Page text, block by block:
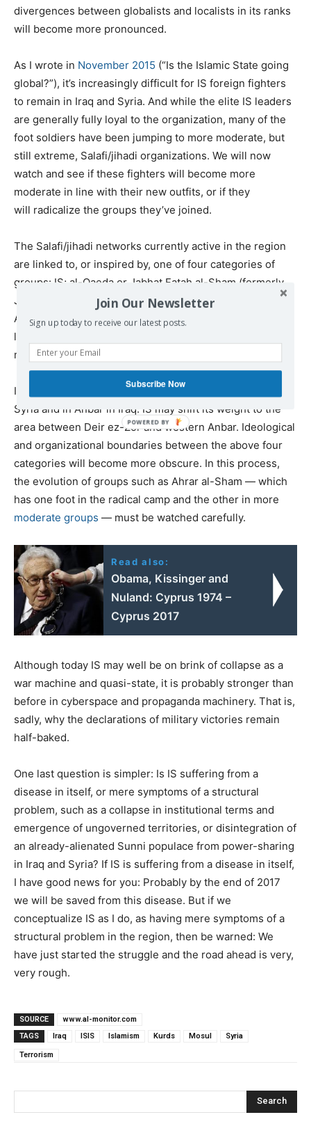
divergences between globalists and localists in its ranks
will become more pronounced.
As I wrote in November 2015 (“Is the Islamic State going
global?”), it’s increasingly difficult for IS foreign fighters
to remain in Iraq and Syria. And while the elite IS leaders
are generally fully loyal to the organization, many of the
foot soldiers have been jumping to more moderate, but
still extreme, Salafi/jihadi organizations. We will now
watch and see if these fighters will become more
moderate in line with their new outfits, or if they
will radicalize the groups they’ve joined.
The Salafi/jihadi networks currently active in the region
are linked to, or inspired by, one of four categories of
groups: IS; al-Qaeda or Jabhat Fatah al-Sham (formerly
Jabhat al-Nusra); less extremist Islamist groups such as
Ahrar al-Sham that represent a bridge between hard-
liners and more moderate Islamists; or​ comparatively
moderate, armed Sunnis/Salafis.
I believe IS is hard-pressed in Idlib and Raqqa in
Syria and in Anbar in Iraq. IS may shift its weight to the
area between Deir ez-Zor and western Anbar. Ideological
and organizational boundaries between the above four
categories will become more obscure. In this process,
the evolution of groups such as Ahrar al-Sham — which
has one foot in the radical camp and the other in more
moderate groups — must be watched carefully.
Read also:
Obama, Kissinger and
Nuland: Cyprus 1974 –
Cyprus 2017
Although today IS may well be on brink of collapse as a
war machine and quasi-state, it is probably stronger than
before in cyberspace and propaganda machinery. That is,
sadly, why the declarations of military victories remain
half-baked.
One last question is simpler: Is IS suffering from a
disease in itself, or mere symptoms of a structural
problem, such as a collapse in institutional terms and
emergence of ungoverned territories, or disintegration of
an already-alienated Sunni populace from power-sharing
in Iraq and Syria? If IS is suffering from a disease in itself,
I have good news for you: Probably by the end of 2017
we will be saved from this disease. But if we
conceptualize IS as I do, as having mere symptoms of a
structural problem in the region, then be warned: We
have just started the struggle and the road ahead is very,
very rough.
SOURCE
www.al-monitor.com
TAGS
Iraq ISIS Islamism Kurds Mosul Syria
Terrorism
Search
Join Our Newsletter
Sign up today to receive our latest posts.
Subscribe Now